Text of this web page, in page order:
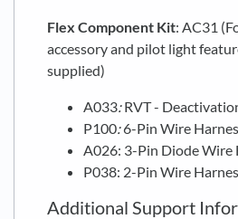
Flex Component Kit: AC31
accessory and pilot light
supplied)
A033:RVT -
P100:6-Pin Wire
A026: 3-Pin Diode Wire
P038: 2-Pin Wire
Additional Support